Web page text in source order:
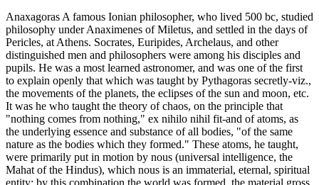
Anaxagoras A famous Ionian philosopher, who lived 500 bc, studied
philosophy under Anaximenes of Miletus, and settled in the days of
Pericles, at Athens. Socrates, Euripides, Archelaus, and other
distinguished men and philosophers were among his disciples and
pupils. He was a most learned astronomer, and was one of the first
to explain openly that which was taught by Pythagoras secretly-viz.,
the movements of the planets, the eclipses of the sun and moon, etc.
It was he who taught the theory of chaos, on the principle that
"nothing comes from nothing," ex nihilo nihil fit-and of atoms, as
the underlying essence and substance of all bodies, "of the same
nature as the bodies which they formed." These atoms, he taught,
were primarily put in motion by nous (universal intelligence, the
Mahat of the Hindus), which nous is an immaterial, eternal, spiritual